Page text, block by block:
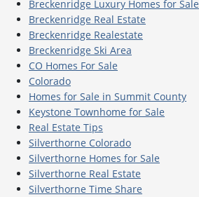
Breckenridge Luxury Homes for Sale
Breckenridge Real Estate
Breckenridge Realestate
Breckenridge Ski Area
CO Homes For Sale
Colorado
Homes for Sale in Summit County
Keystone Townhome for Sale
Real Estate Tips
Silverthorne Colorado
Silverthorne Homes for Sale
Silverthorne Real Estate
Silverthorne Time Share